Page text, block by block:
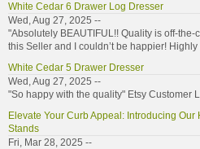
White Cedar 6 Drawer Log Dresser
Wed, Aug 27, 2025 --
"Absolutely BEAUTIFUL!! Quality is off-
this Seller and I couldn’t be happier! Highly
White Cedar 5 Drawer Dresser
Wed, Aug 27, 2025 --
"So happy with the quality" Etsy Customer
Elevate Your Curb Appeal: Introducing
Stands
Fri, Mar 28, 2025 --